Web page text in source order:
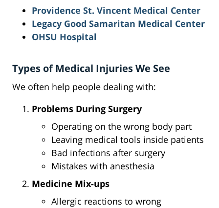
Providence St. Vincent Medical Center
Legacy Good Samaritan Medical Center
OHSU Hospital
Types of Medical Injuries We See
We often help people dealing with:
Problems During Surgery
Operating on the wrong body part
Leaving medical tools inside patients
Bad infections after surgery
Mistakes with anesthesia
Medicine Mix-ups
Allergic reactions to wrong